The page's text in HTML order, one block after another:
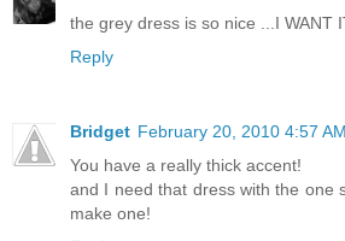
the grey dress is so nice ...I WANT
Reply
Bridget February 20, 2010 4:57 AM
You have a really thick accent!
and I need that dress with the one
make one!